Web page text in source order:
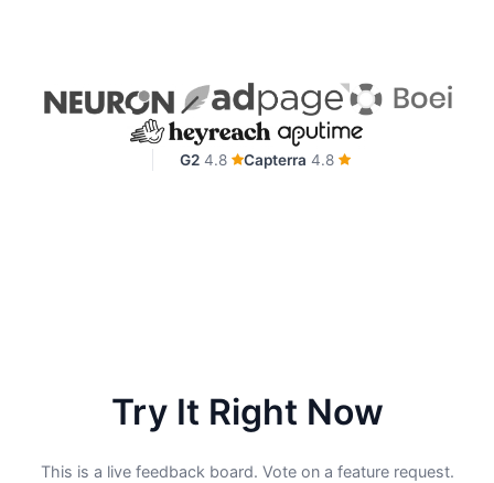
G2 4.8 Capterra 4.8
Try It Right Now
This is a live feedback board. Vote on a feature request.